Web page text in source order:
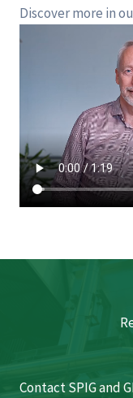
Discover more in
Contact SPIG and